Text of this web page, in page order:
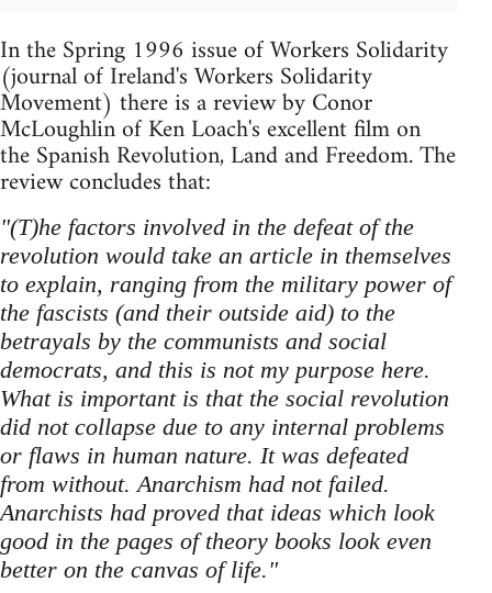
In the Spring 1996 issue of Workers Solidarity
(journal of Ireland's Workers Solidarity
Movement) there is a review by Conor
McLoughlin of Ken Loach's excellent film on
the Spanish Revolution, Land and Freedom. The
review concludes that:
"(T)he factors involved in the defeat of the
revolution would take an article in themselves
to explain, ranging from the military power of
the fascists (and their outside aid) to the
betrayals by the communists and social
democrats, and this is not my purpose here.
What is important is that the social revolution
did not collapse due to any internal problems
or flaws in human nature. It was defeated
from without. Anarchism had not failed.
Anarchists had proved that ideas which look
good in the pages of theory books look even
better on the canvas of life."